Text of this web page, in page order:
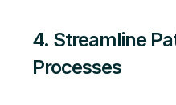
4. Streamline
Processes